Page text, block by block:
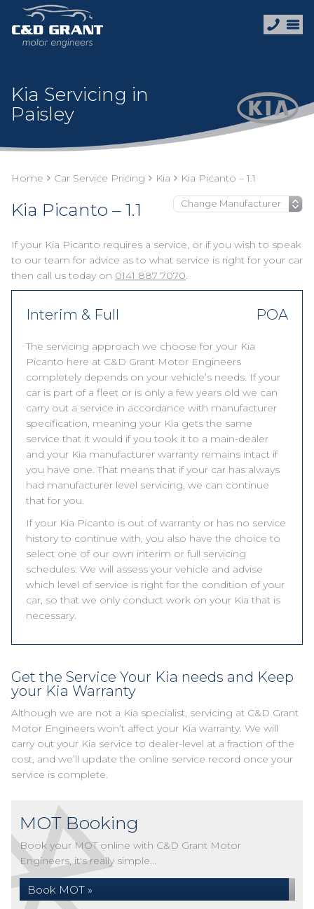
Kia Servicing in
Paisley
Home Car Service Pricing Kia Kia Picanto – 1.1
Kia Picanto – 1.1
If your Kia Picanto requires a service, or if you wish to speak
to our team for advice as to what service is right for your car
then call us today on 0141 887 7070.
Interim & Full POA
The servicing approach we choose for your Kia
Picanto here at C&D Grant Motor Engineers
completely depends on your vehicle’s needs. If your
car is part of a fleet or is only a few years old we can
carry out a service in accordance with manufacturer
specification, meaning your Kia gets the same
service that it would if you took it to a main-dealer
and your Kia manufacturer warranty remains intact if
you have one. That means that if your car has always
had manufacturer level servicing, we can continue
that for you.
If your Kia Picanto is out of warranty or has no service
history to continue with, you also have the choice to
select one of our own interim or full servicing
schedules. We will assess your vehicle and advise
which level of service is right for the condition of your
car, so that we only conduct work on your Kia that is
necessary.
Get the Service Your Kia needs and Keep
your Kia Warranty
Although we are not a Kia specialist, servicing at C&D Grant
Motor Engineers won’t affect your Kia warranty. We will
carry out your Kia service to dealer-level at a fraction of the
cost, and we’ll update the online service record once your
service is complete.
MOT Booking
Book your MOT online with C&D Grant Motor
Engineers, it's really simple...
Book MOT »